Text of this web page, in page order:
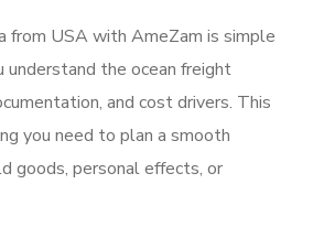
from USA with AmeZam is simple
understand the ocean freight
and cost drivers. This
you need to plan a smooth
goods, personal effects, or